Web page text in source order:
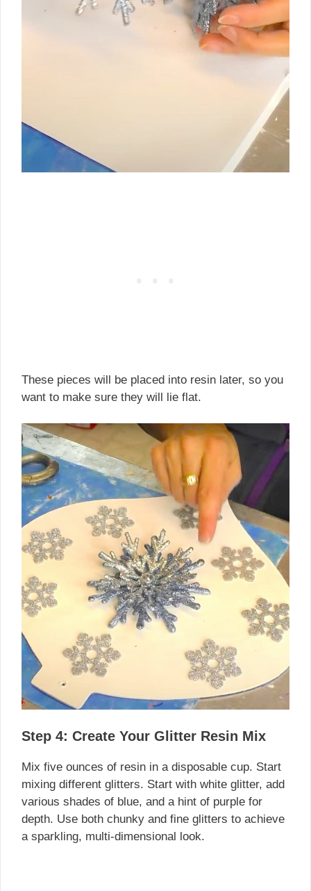
These pieces will be placed into resin later, so you
want to make sure they will lie flat.
Step 4: Create Your Glitter Resin Mix
Mix five ounces of resin in a disposable cup. Start
mixing different glitters. Start with white glitter, add
various shades of blue, and a hint of purple for
depth. Use both chunky and fine glitters to achieve
a sparkling, multi-dimensional look.